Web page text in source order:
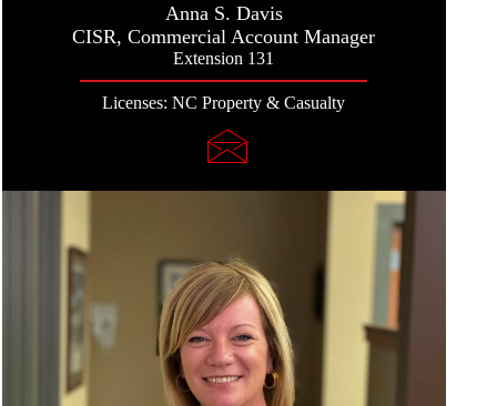
Anna S. Davis
CISR, Commercial Account Manager
Extension 131
Licenses: NC Property & Casualty